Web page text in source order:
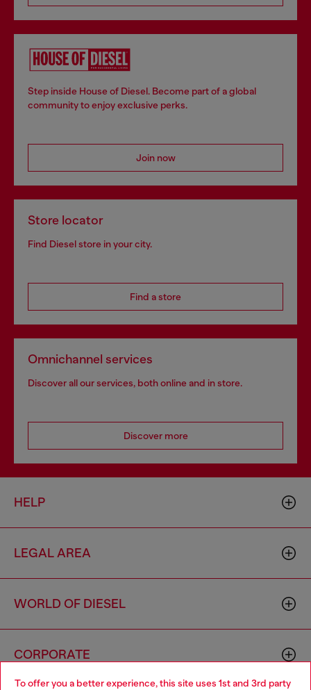
To offer you a better experience, this site uses 1st and 3rd party
Step inside House of Diesel. Become part of a global
community to enjoy exclusive perks.
Join now
Store locator
Find Diesel store in your city.
Find a store
Omnichannel services
Discover all our services, both online and in store.
Discover more
HELP
LEGAL AREA
WORLD OF DIESEL
CORPORATE